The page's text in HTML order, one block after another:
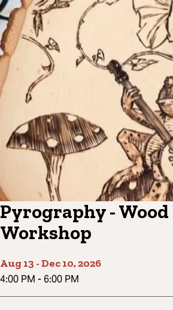
Pyrography -
Workshop
Aug 13 -Dec 10, 2026
4:00 PM - 6:00 PM